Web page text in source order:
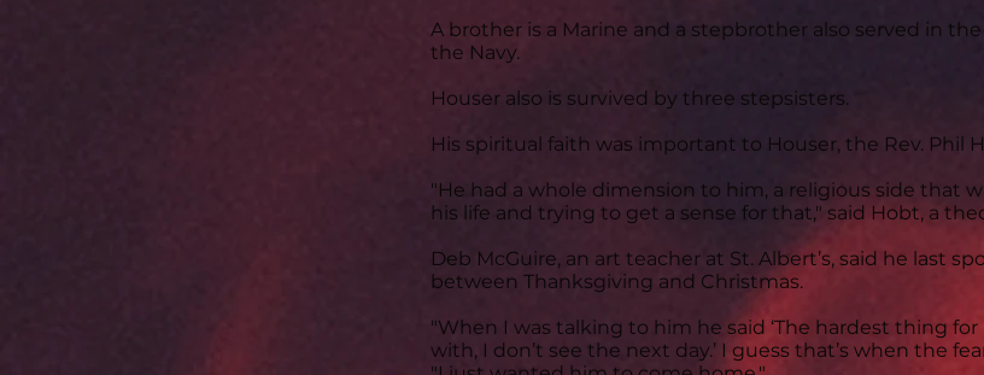
A brother is a Marine and a stepbrother also served in
the Navy.
Houser also is survived by three stepsisters.
His spiritual faith was important to Houser, the Rev. Phil
"He had a whole dimension to him, a religious side that
his life and trying to get a sense for that," said Hobt, a
Deb McGuire, an art teacher at St. Albert’s, said he last
between Thanksgiving and Christmas.
"When I was talking to him he said ‘The hardest thing
with, I don’t see the next day.’ I guess that’s when the